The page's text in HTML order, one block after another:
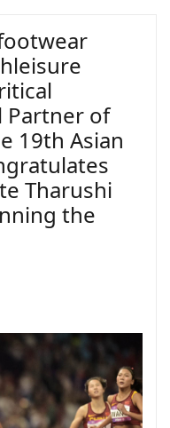
Partner of
19th Asian
Tharushi
the